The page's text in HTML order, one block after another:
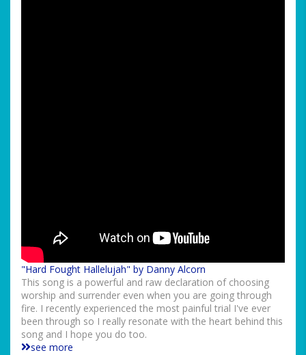
"Hard Fought Hallelujah" by Danny Alcorn
This song is a powerful and raw declaration of choosing
worship and surrender even when you are going through
fire. I recently experienced the most painful trial I've ever
been through so I really resonate with the heart behind this
song and I hope you do too.
see more